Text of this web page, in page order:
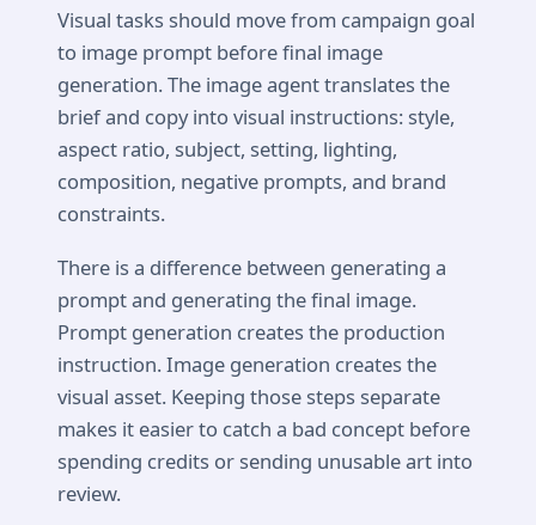
Visual tasks should move from campaign goal
to image prompt before final image
generation. The image agent translates the
brief and copy into visual instructions: style,
aspect ratio, subject, setting, lighting,
composition, negative prompts, and brand
constraints.
There is a difference between generating a
prompt and generating the final image.
Prompt generation creates the production
instruction. Image generation creates the
visual asset. Keeping those steps separate
makes it easier to catch a bad concept before
spending credits or sending unusable art into
review.